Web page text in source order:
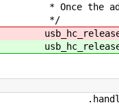
* Once the
*/
.handle =